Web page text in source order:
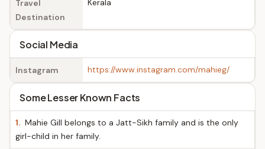
Travel
Destination
Kerala
Social Media
Instagram https://www.instagram.com/mahieg/
Some Lesser Known Facts
1. Mahie Gill belongs to a Jatt-Sikh family and is the only
girl-child in her family.